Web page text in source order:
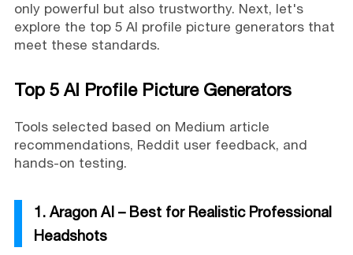
only powerful but also trustworthy. Next, let's
explore the top 5 AI profile picture generators that
meet these standards.
Top 5 AI Profile Picture Generators
Tools selected based on Medium article
recommendations, Reddit user feedback, and
hands-on testing.
1. Aragon AI – Best for Realistic Professional
Headshots